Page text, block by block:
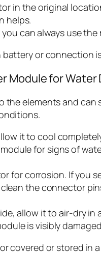
in the original
helps.
can always use
or connection
Module for Water
the elements and
it to cool
for signs of
for corrosion. If you
the connector
allow it to air-dry
is visibly
covered or stored